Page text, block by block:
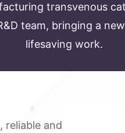
transvenous
team, bringing a
lifesaving work.
reliable and